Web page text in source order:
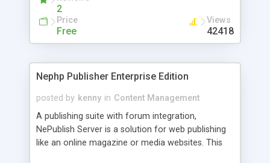
2
Price
Free
Views
42418
Nephp Publisher Enterprise Edition
posted by kenny in Content Management
A publishing suite with forum integration,
NePublish Server is a solution for web publishing
like an online magazine or media websites. This